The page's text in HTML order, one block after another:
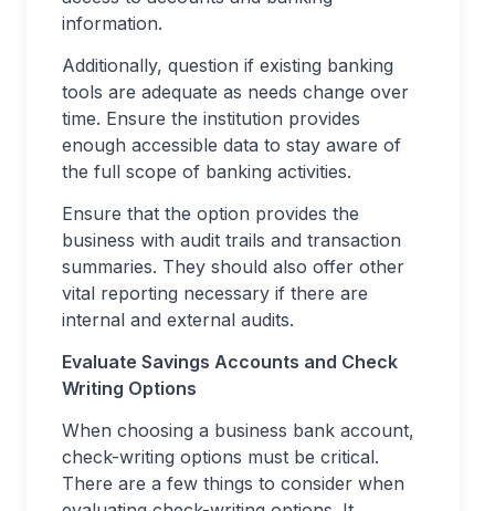
information.
Additionally, question if existing banking
tools are adequate as needs change over
time. Ensure the institution provides
enough accessible data to stay aware of
the full scope of banking activities.
Ensure that the option provides the
business with audit trails and transaction
summaries. They should also offer other
vital reporting necessary if there are
internal and external audits.
Evaluate Savings Accounts and Check
Writing Options
When choosing a business bank account,
check-writing options must be critical.
There are a few things to consider when